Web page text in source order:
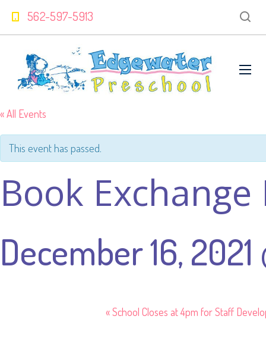
562-597-5913
« All Events
This event has passed.
Book Exchange
December 16,
«School Closes at 4pm for Staff